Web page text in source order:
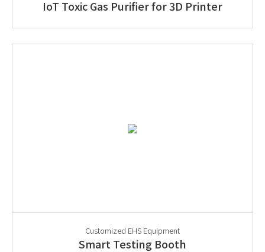
IoT Toxic Gas Purifier for 3D Printer
Customized EHS Equipment
Smart Testing Booth